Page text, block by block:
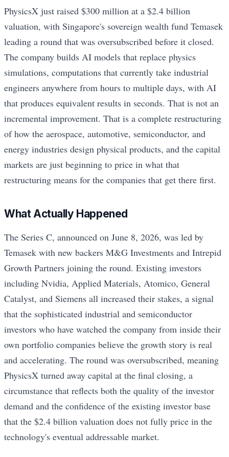
PhysicsX just raised $300 million at a $2.4 billion
valuation, with Singapore's sovereign wealth fund Temasek
leading a round that was oversubscribed before it closed.
The company builds AI models that replace physics
simulations, computations that currently take industrial
engineers anywhere from hours to multiple days, with AI
that produces equivalent results in seconds. That is not an
incremental improvement. That is a complete restructuring
of how the aerospace, automotive, semiconductor, and
energy industries design physical products, and the capital
markets are just beginning to price in what that
restructuring means for the companies that get there first.
What Actually Happened
The Series C, announced on June 8, 2026, was led by
Temasek with new backers M&G Investments and Intrepid
Growth Partners joining the round. Existing investors
including Nvidia, Applied Materials, Atomico, General
Catalyst, and Siemens all increased their stakes, a signal
that the sophisticated industrial and semiconductor
investors who have watched the company from inside their
own portfolio companies believe the growth story is real
and accelerating. The round was oversubscribed, meaning
PhysicsX turned away capital at the final closing, a
circumstance that reflects both the quality of the investor
demand and the confidence of the existing investor base
that the $2.4 billion valuation does not fully price in the
technology's eventual addressable market.